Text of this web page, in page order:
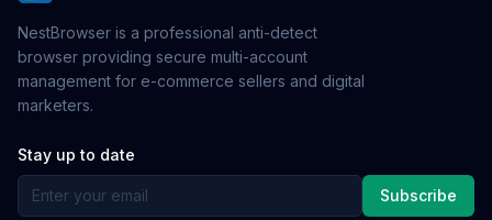
NestBrowser is a professional anti-detect
browser providing secure multi-account
management for e-commerce sellers and digital
marketers.
Stay up to date
Subscribe